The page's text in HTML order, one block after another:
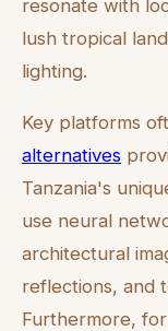
resonate with
lush tropical
lighting.
Key platforms
alternatives
Tanzania's
use neural
architectural
reflections, and
Furthermore,